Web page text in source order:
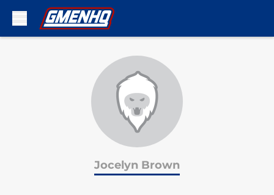
Jocelyn Brown